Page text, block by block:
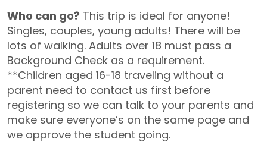
Who can go? This trip is ideal for anyone!
Singles, couples, young adults! There will be
lots of walking. Adults over 18 must pass a
Background Check as a requirement.
**Children aged 16-18 traveling without a
parent need to contact us first before
registering so we can talk to your parents and
make sure everyone’s on the same page and
we approve the student going.